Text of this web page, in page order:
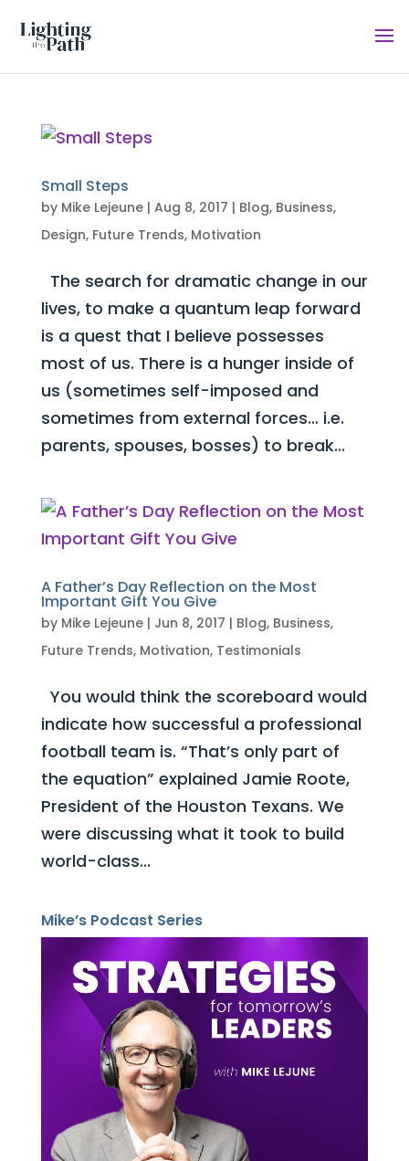
Small Steps
by Mike Lejeune| Aug 8, 2017 | Blog, Business,
Design, Future Trends, Motivation
The search for dramatic change in our
lives, to make a quantum leap forward
is a quest that I believe possesses
most of us. There is a hunger inside of
us (sometimes self-imposed and
sometimes from external forces… i.e.
parents, spouses, bosses) to break...
A Father’s Day Reflection on the Most
Important Gift You Give
by Mike Lejeune| Jun 8, 2017 | Blog, Business,
Future Trends, Motivation, Testimonials
You would think the scoreboard would
indicate how successful a professional
football team is. “That’s only part of
the equation” explained Jamie Roote,
President of the Houston Texans. We
were discussing what it took to build
world-class...
Mike’s Podcast Series